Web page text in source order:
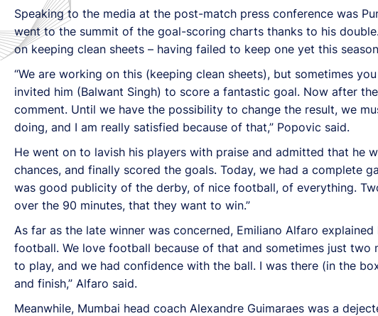
Speaking to the media at the post-match press conference was
went to the summit of the goal-scoring charts thanks to his
on keeping clean sheets – having failed to keep one yet this
“We are working on this (keeping clean sheets), but sometimes
invited him (Balwant Singh) to score a fantastic goal. Now after
comment. Until we have the possibility to change the result, we
doing, and I am really satisfied because of that,” Popovic said.
He went on to lavish his players with praise and admitted that he
chances, and finally scored the goals. Today, we had a complete
was good publicity of the derby, of nice football, of everything.
over the 90 minutes, that they want to win.”
As far as the late winner was concerned, Emiliano Alfaro
football. We love football because of that and sometimes just two
to play, and we had confidence with the ball. I was there (in the
and finish,” Alfaro said.
Meanwhile, Mumbai head coach Alexandre Guimaraes was a